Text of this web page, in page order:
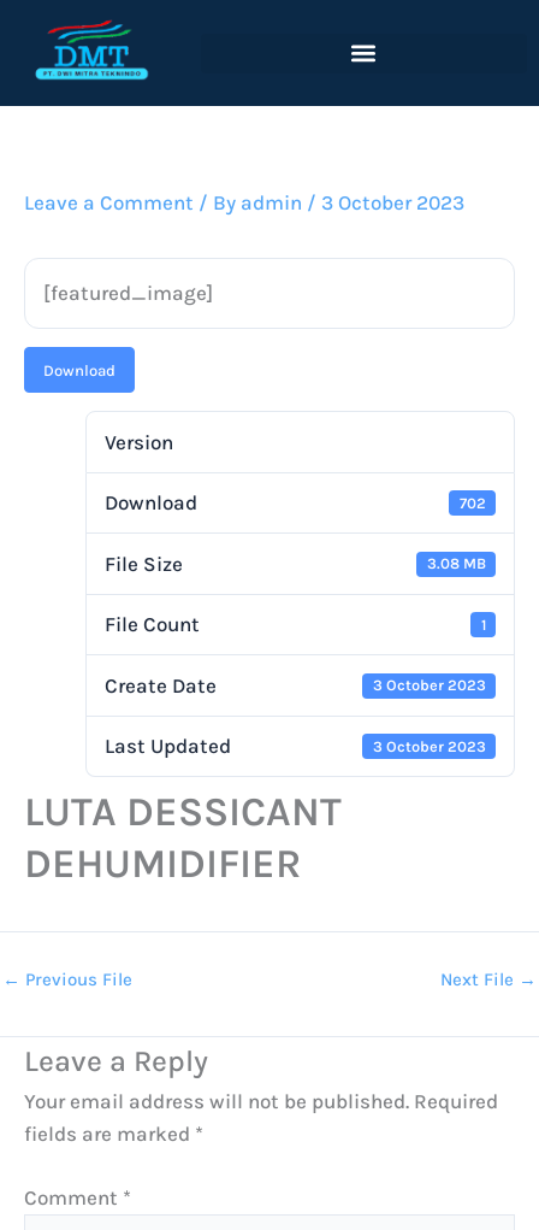
konten
Leave a Comment / By admin / 3 October 2023
[featured_image]
Download
Version
Download 702
File Size 3.08 MB
File Count 1
Create Date 3 October 2023
Last Updated 3 October 2023
LUTA DESSICANT
DEHUMIDIFIER
← Previous File Next File →
Leave a Reply
Your email address will not be published. Required
fields are marked *
Comment *